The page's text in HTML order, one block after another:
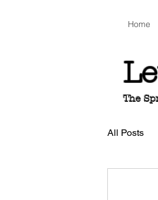
Home
The
All Posts